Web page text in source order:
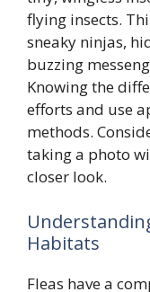
flying insects.
sneaky ninjas,
buzzing
Knowing the
efforts and use
methods.
taking a photo
closer look.
Habitats
Fleas have a